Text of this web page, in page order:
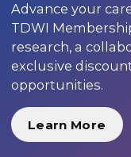
Advance your
TDWI
research, a
exclusive
opportunities.
Learn More